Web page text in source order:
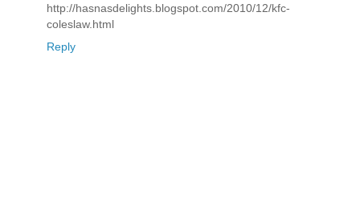
http://hasnasdelights.blogspot.com/2010/12/kfc-
coleslaw.html
Reply